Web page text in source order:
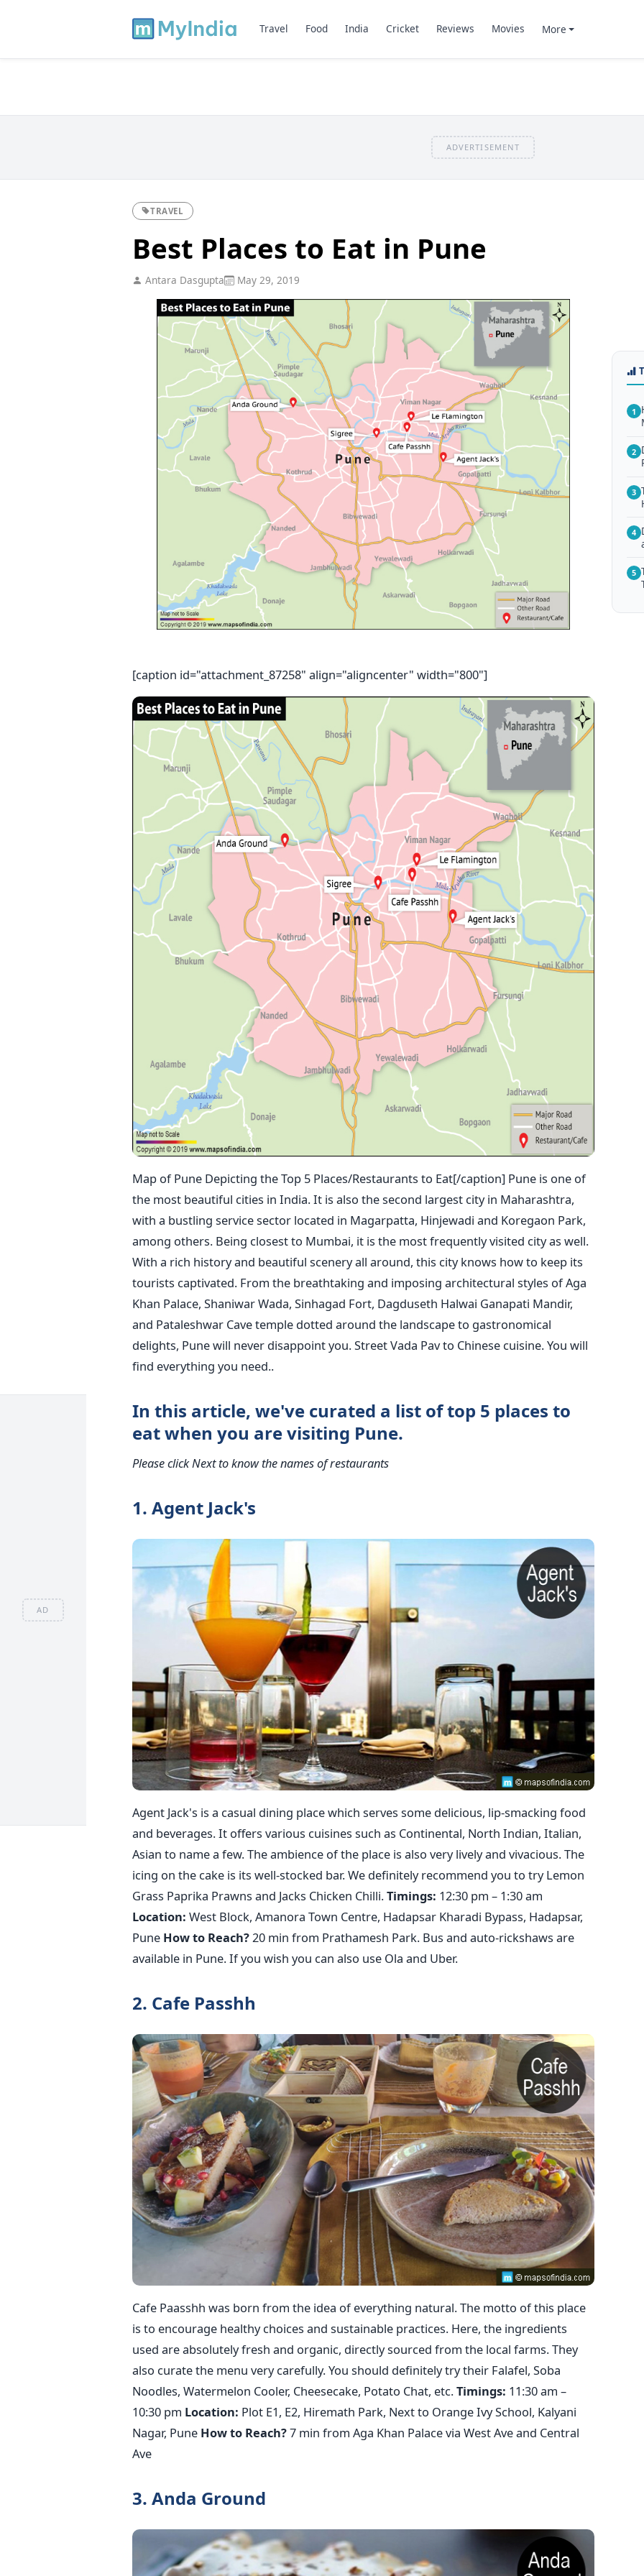
AD
Travel Food India Cricket Reviews Movies More
ADVERTISEMENT
TRAVEL
Best Places to Eat in Pune
Antara Dasgupta May 29, 2019
[caption id="attachment_87258" align="aligncenter" width="800"]
Map of Pune Depicting the Top 5 Places/Restaurants to Eat[/caption] Pune is one of
the most beautiful cities in India. It is also the second largest city in Maharashtra,
with a bustling service sector located in Magarpatta, Hinjewadi and Koregaon Park,
among others. Being closest to Mumbai, it is the most frequently visited city as well.
With a rich history and beautiful scenery all around, this city knows how to keep its
tourists captivated. From the breathtaking and imposing architectural styles of Aga
Khan Palace, Shaniwar Wada, Sinhagad Fort, Dagduseth Halwai Ganapati Mandir,
and Pataleshwar Cave temple dotted around the landscape to gastronomical
delights, Pune will never disappoint you. Street Vada Pav to Chinese cuisine. You will
find everything you need..
In this article, we've curated a list of top 5 places to
eat when you are visiting Pune.
Please click Next to know the names of restaurants
1. Agent Jack's
Agent Jack's is a casual dining place which serves some delicious, lip-smacking food
and beverages. It offers various cuisines such as Continental, North Indian, Italian,
Asian to name a few. The ambience of the place is also very lively and vivacious. The
icing on the cake is its well-stocked bar. We definitely recommend you to try Lemon
Grass Paprika Prawns and Jacks Chicken Chilli.Timings: 12:30 pm – 1:30 am
Location: West Block, Amanora Town Centre, Hadapsar Kharadi Bypass, Hadapsar,
Pune How to Reach?20 min from Prathamesh Park. Bus and auto-rickshaws are
available in Pune. If you wish you can also use Ola and Uber.
2. Cafe Passhh
Cafe Paasshh was born from the idea of everything natural. The motto of this place
is to encourage healthy choices and sustainable practices. Here, the ingredients
used are absolutely fresh and organic, directly sourced from the local farms. They
also curate the menu very carefully. You should definitely try their Falafel, Soba
Noodles, Watermelon Cooler, Cheesecake, Potato Chat, etc.Timings: 11:30 am –
10:30 pm Location: Plot E1, E2, Hiremath Park, Next to Orange Ivy School, Kalyani
Nagar, Pune How to Reach?7 min from Aga Khan Palace via West Ave and Central
Ave
3. Anda Ground
1
2
3
4
5